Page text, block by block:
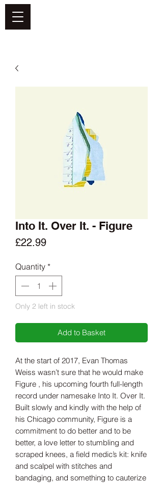
Into It. Over It. - Figure
£22.99Price
Quantity *
Only 2 left in stock
Add to Basket
At the start of 2017, Evan Thomas
Weiss wasn’t sure that he would make
Figure , his upcoming fourth full-length
record under namesake Into It. Over It.
Built slowly and kindly with the help of
his Chicago community, Figure is a
commitment to do better and to be
better, a love letter to stumbling and
scraped knees, a field medic’s kit: knife
and scalpel with stitches and
bandaging, and something to cauterize